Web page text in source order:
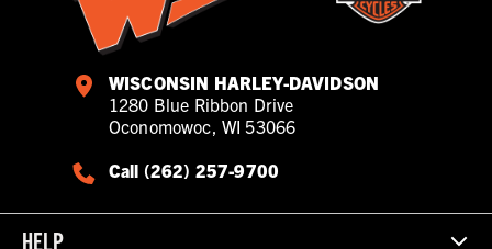
WISCONSIN HARLEY-DAVIDSON
1280 Blue Ribbon Drive
Oconomowoc, WI 53066
Call (262) 257-9700
HELP